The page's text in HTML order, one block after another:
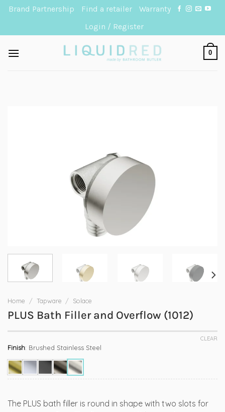
SkipBrand Partnership Find a retailer
Warranty
Login / Register
0
Home / Tapware / Solace
PLUS Bath Filler and Overflow (1012)
Finish: Brushed Stainless Steel
CLEAR
The PLUS bath filler is round in shape with two slots for